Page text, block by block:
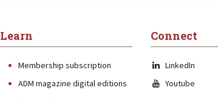
Learn
Membership subscription
ADM magazine digital editions
Connect
LinkedIn
Youtube